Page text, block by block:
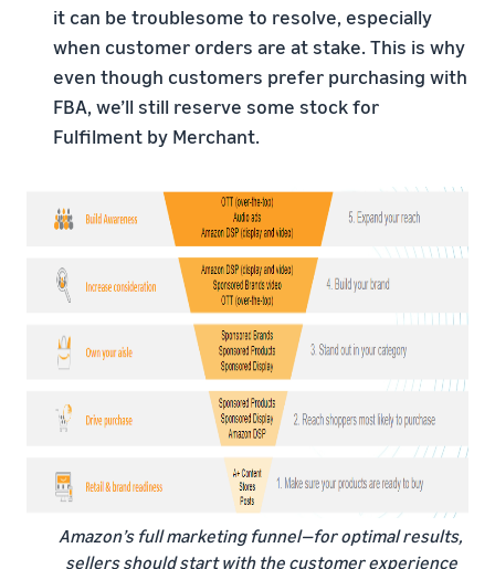
it can be troublesome to resolve, especially
when customer orders are at stake. This is why
even though customers prefer purchasing with
FBA, we’ll still reserve some stock for
Fulfilment by Merchant.
Amazon’s full marketing funnel—for optimal results,
sellers should start with the customer experience